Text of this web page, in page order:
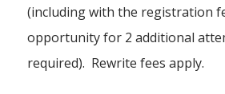
(including with the registration
opportunity for 2 additional
required). Rewrite fees apply.